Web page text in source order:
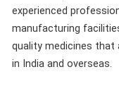
experienced
manufacturing
quality medicines that
in India and overseas.